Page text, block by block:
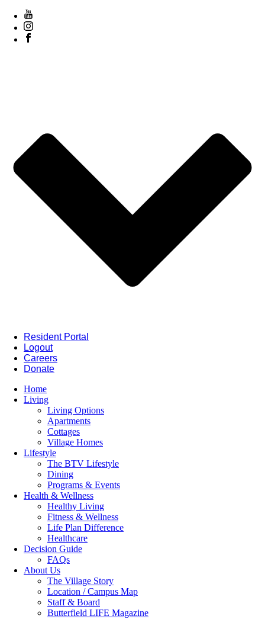
Resident Portal
Logout
Careers
Donate
Home
Living
Living Options
Apartments
Cottages
Village Homes
Lifestyle
The BTV Lifestyle
Dining
Programs & Events
Health & Wellness
Healthy Living
Fitness & Wellness
Life Plan Difference
Healthcare
Decision Guide
FAQs
About Us
The Village Story
Location / Campus Map
Staff & Board
Butterfield LIFE Magazine